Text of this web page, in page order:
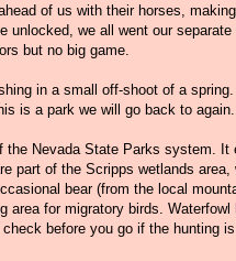
of us with their horses,
unlocked, we all went our
but no big game.
in a small off-shoot of a
is a park we will go back to again.
the Nevada State Parks system.
part of the Scripps wetlands
bear (from the local
area for migratory birds.
before you go if the hunting is